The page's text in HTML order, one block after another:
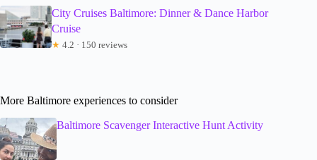
City Cruises Baltimore: Dinner & Dance Harbor
Cruise
★ 4.2 · 150 reviews
More Baltimore experiences to consider
Baltimore Scavenger Interactive Hunt Activity